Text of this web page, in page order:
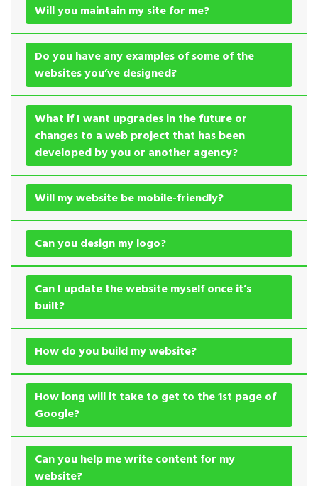
Will you maintain my site for me?
Do you have any examples of some of the
websites you’ve designed?
What if I want upgrades in the future or
changes to a web project that has been
developed by you or another agency?
Will my website be mobile-friendly?
Can you design my logo?
Can I update the website myself once it’s
built?
How do you build my website?
How long will it take to get to the 1st page of
Google?
Can you help me write content for my
website?